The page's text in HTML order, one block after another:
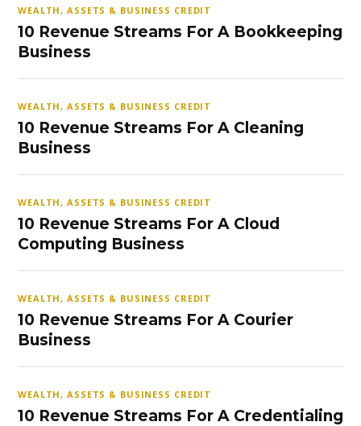
WEALTH, ASSETS & BUSINESS CREDIT
10 Revenue Streams For A Bookkeeping
Business
WEALTH, ASSETS & BUSINESS CREDIT
10 Revenue Streams For A Cleaning
Business
WEALTH, ASSETS & BUSINESS CREDIT
10 Revenue Streams For A Cloud
Computing Business
WEALTH, ASSETS & BUSINESS CREDIT
10 Revenue Streams For A Courier
Business
WEALTH, ASSETS & BUSINESS CREDIT
10 Revenue Streams For A Credentialing